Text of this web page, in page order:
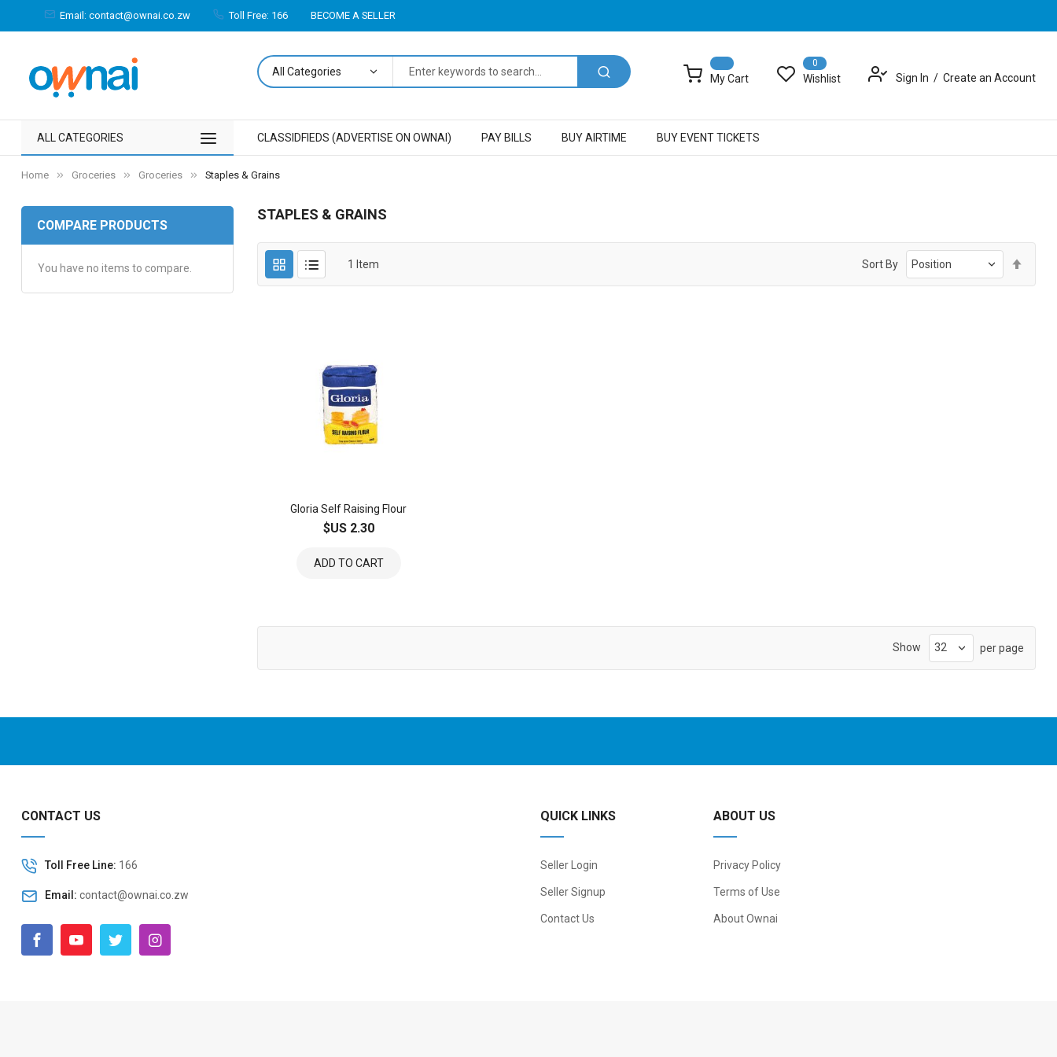
Email: contact@ownai.co.zw Toll Free: 166 BECOME A SELLER
My Cart
0
Wishlist Sign In Create an Account
ALL CATEGORIES CLASSIDFIEDS (ADVERTISE ON OWNAI) PAY BILLS BUY AIRTIME BUY EVENT TICKETS
Home Groceries Groceries Staples & Grains
STAPLES & GRAINS
1 Item Sort By
Gloria Self Raising Flour
$US 2.30
ADD TO CART
Show per page
COMPARE PRODUCTS
You have no items to compare.
CONTACT US
Toll Free Line: 166
Email: contact@ownai.co.zw
QUICK LINKS
Seller Login
Seller Signup
Contact Us
ABOUT US
Privacy Policy
Terms of Use
About Ownai